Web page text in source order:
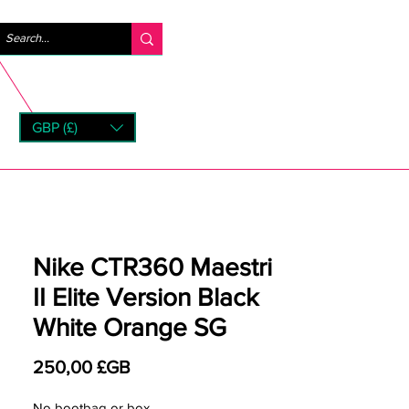
GBP (£)
Nike CTR360 Maestri
II Elite Version Black
White Orange SG
250,00 £GBPrix